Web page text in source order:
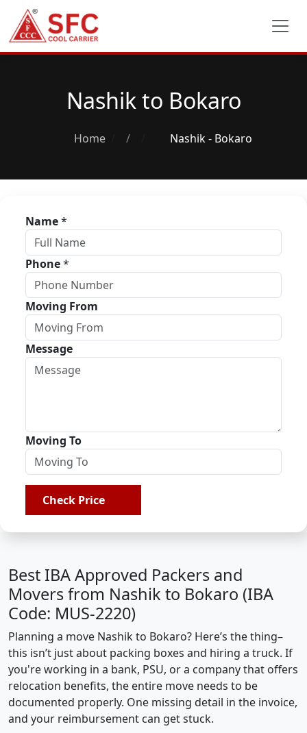
Nashik to Bokaro
Home / Nashik - Bokaro
Name*
Phone*
Moving From
Message
Moving To
Check Price
Best IBA Approved Packers and
Movers from Nashik to Bokaro (IBA
Code: MUS-2220)
Planning a move Nashik to Bokaro? Here’s the thing–
this isn’t just about packing boxes and hiring a truck. If
you're working in a bank, PSU, or a company that offers
relocation benefits, the entire move needs to be
documented properly. One missing detail in the invoice,
and your reimbursement can get stuck.